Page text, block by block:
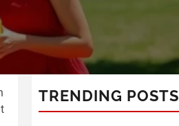
TRENDING POSTS